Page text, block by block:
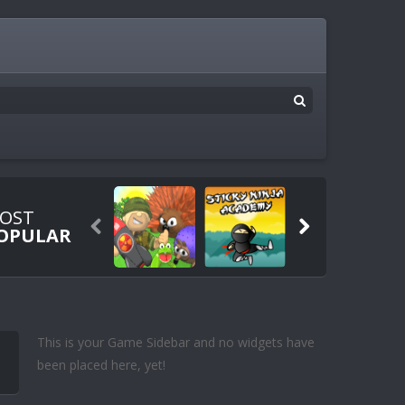
 
This is your Game Sidebar and no widgets have
been placed here, yet!